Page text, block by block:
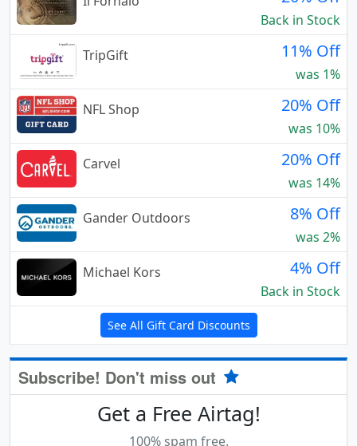
Back in Stock
TripGift
11% Off
was 1%
NFL Shop
20% Off
was 10%
Carvel
20% Off
was 14%
Gander Outdoors
8% Off
was 2%
Michael Kors
4% Off
Back in Stock
See All Gift Card Discounts
Subscribe! Don't miss out
Get a Free Airtag!
100% spam free.